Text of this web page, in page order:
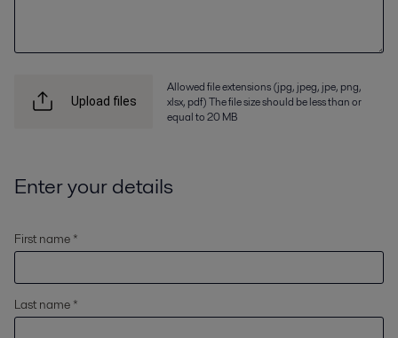
Upload files
Allowed file extensions (jpg, jpeg, jpe, png,
xlsx, pdf) The file size should be less than or
equal to 20 MB
Enter your details
First name *
Last name *